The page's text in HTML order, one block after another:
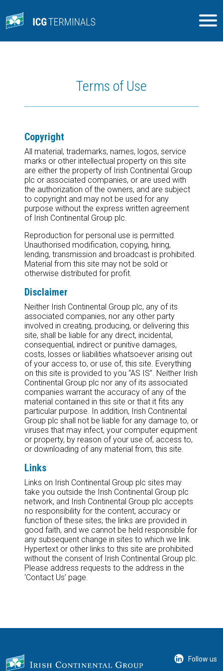
Terms of Use
Copyright
All material, trademarks, names, logos, service
marks or other intellectual property on this site
are either the property of Irish Continental Group
plc or associated companies, or are used with
the authorization of the owners, and are subject
to copyright and may not be used for any
purpose without the express written agreement
of Irish Continental Group plc.
Reproduction for personal use is permitted.
Unauthorised modification, copying, hiring,
lending, transmission and broadcast is prohibited.
Material from this site may not be sold or
otherwise distributed for profit.
Disclaimer
Neither Irish Continental Group plc, any of its
associated companies, nor any other party
involved in creating, producing, or delivering this
site, shall be liable for any direct, incidental,
consequential, indirect or punitive damages,
costs, losses or liabilities whatsoever arising out
of your access to, or use of, this site. Everything
on this site is provided to you “AS IS”. Neither Irish
Continental Group plc nor any of its associated
companies warrant the accuracy of any of the
material contained in this site or that it fits any
particular purpose. In addition, Irish Continental
Group plc shall not be liable for any damage to, or
viruses that may infect, your computer equipment
or property, by reason of your use of, access to,
or downloading of any material from, this site.
Links
Links on Irish Continental Group plc sites may
take you outside the Irish Continental Group plc
network, and Irish Continental Group plc accepts
no responsibility for the content, accuracy or
function of these sites; the links are provided in
good faith, and we cannot be held responsible for
any subsequent change in sites to which we link.
Hypertext or other links to this site are prohibited
without the consent of Irish Continental Group plc.
Please address requests to the address in the
‘Contact Us’ page.
Follow us